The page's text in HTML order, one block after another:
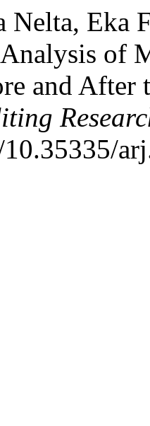
Nelta, Eka
of
and After